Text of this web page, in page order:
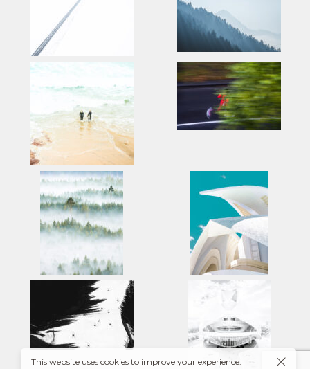
This website uses cookies to improve your experience.